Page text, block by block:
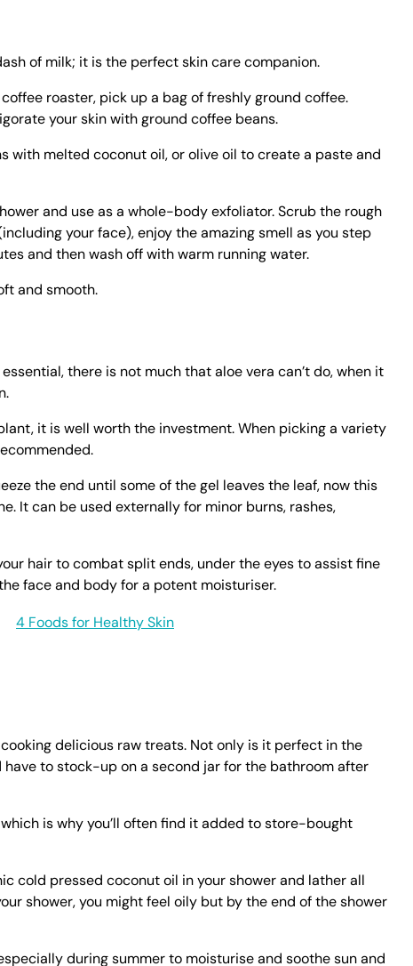
of milk; it is the perfect skin care companion.
roaster, pick up a bag of freshly ground coffee.
your skin with ground coffee beans.
with melted coconut oil, or olive oil to create a paste and
and use as a whole-body exfoliator. Scrub the rough
your face), enjoy the amazing smell as you step
and then wash off with warm running water.
and smooth.
there is not much that aloe vera can’t do, when it
it is well worth the investment. When picking a variety
the end until some of the gel leaves the leaf, now this
It can be used externally for minor burns, rashes,
hair to combat split ends, under the eyes to assist fine
face and body for a potent moisturiser.
4 Foods for Healthy Skin
delicious raw treats. Not only is it perfect in the
have to stock-up on a second jar for the bathroom after
is why you’ll often find it added to store-bought
cold pressed coconut oil in your shower and lather all
shower, you might feel oily but by the end of the shower
during summer to moisturise and soothe sun and